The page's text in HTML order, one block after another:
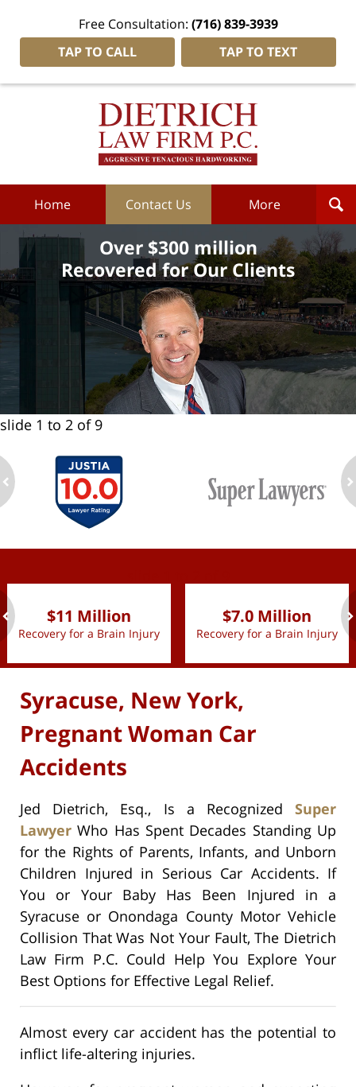
Free Consultation: (716) 839-3939
TAP TO CALL
TAP TO TEXT
Dietrich
Home Contact Us More
Over $300 million
Recovered for Our Clients
slide 1 to 2 of 9
$11 Million
Recovery for a Brain Injury
$7.0 Million
Recovery for a Brain Injury
Syracuse, New York,
Pregnant Woman Car
Accidents
Jed Dietrich, Esq., Is a Recognized Super
Lawyer Who Has Spent Decades Standing Up
for the Rights of Parents, Infants, and Unborn
Children Injured in Serious Car Accidents. If
You or Your Baby Has Been Injured in a
Syracuse or Onondaga County Motor Vehicle
Collision That Was Not Your Fault, The Dietrich
Law Firm P.C. Could Help You Explore Your
Best Options for Effective Legal Relief.
Almost every car accident has the potential to
inflict life-altering injuries.